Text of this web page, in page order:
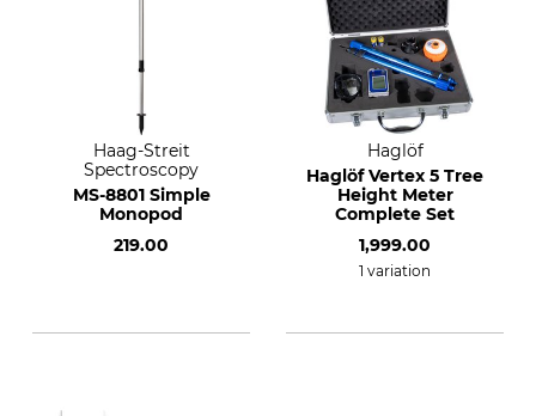
Haag-Streit
Spectroscopy
MS-8801 Simple
Monopod
219.00
Haglöf
Haglöf Vertex 5 Tree
Height Meter
Complete Set
1,999.00
1 variation